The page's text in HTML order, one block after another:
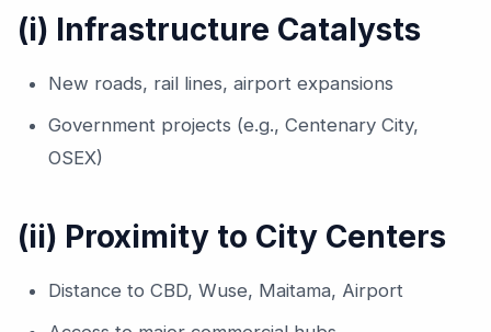
(i) Infrastructure Catalysts
New roads, rail lines, airport expansions
Government projects (e.g., Centenary City,
OSEX)
(ii) Proximity to City Centers
Distance to CBD, Wuse, Maitama, Airport